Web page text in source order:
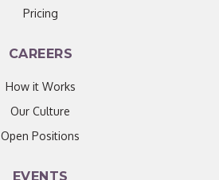
Pricing
CAREERS
How it Works
Our Culture
Open Positions
EVENTS